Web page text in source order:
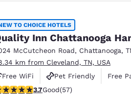
TO CHOICE HOTELS
Inn Chattanooga
McCutcheon Road, Chattanooga,
km from Cleveland, TN, USA
Free WiFi
Pet Friendly
Free
stars rating. Good. 57 reviews
3.7Good(57)